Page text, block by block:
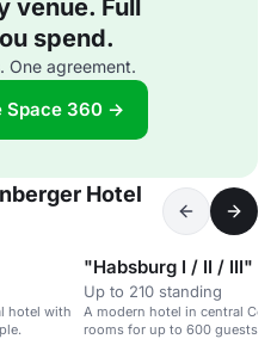
venue. Full
spend.
One agreement.
Space 360 →
Hotel
hotel with
"Habsburg I / II / III"
Up to 210 standing
A modern hotel in central
rooms for up to 600 guests.